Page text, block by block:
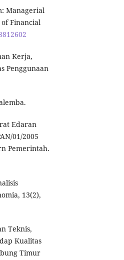
Managerial
Financial
Kerja,
Penggunaan
Edaran
01/2005
Pemerintah.
13(2),
Teknis,
Kualitas
Timur